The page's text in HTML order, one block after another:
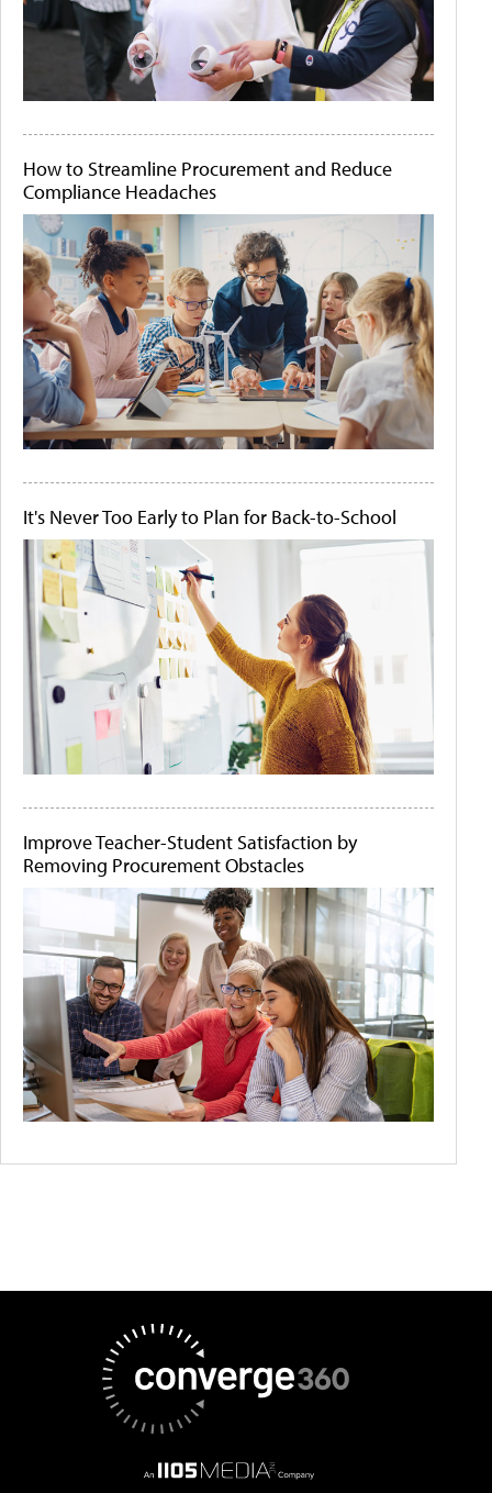
How to Streamline Procurement and Reduce
Compliance Headaches
It's Never Too Early to Plan for Back-to-School
Improve Teacher-Student Satisfaction by
Removing Procurement Obstacles